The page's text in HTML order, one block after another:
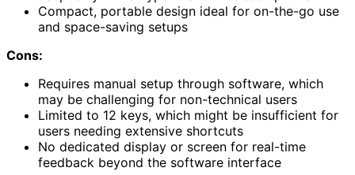
Compact, portable design ideal for on-the-go use
and space-saving setups
Cons:
Requires manual setup through software, which
may be challenging for non-technical users
Limited to 12 keys, which might be insufficient for
users needing extensive shortcuts
No dedicated display or screen for real-time
feedback beyond the software interface